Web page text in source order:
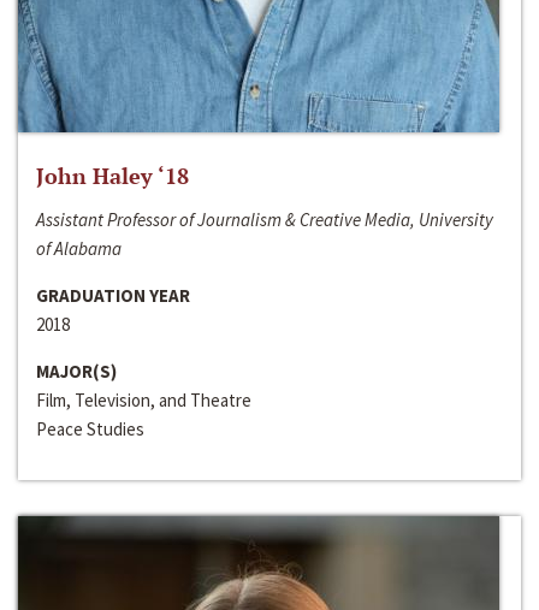
John Haley ‘18
Assistant Professor of Journalism & Creative Media, University
of Alabama
GRADUATION YEAR
2018
MAJOR(S)
Film, Television, and Theatre
Peace Studies